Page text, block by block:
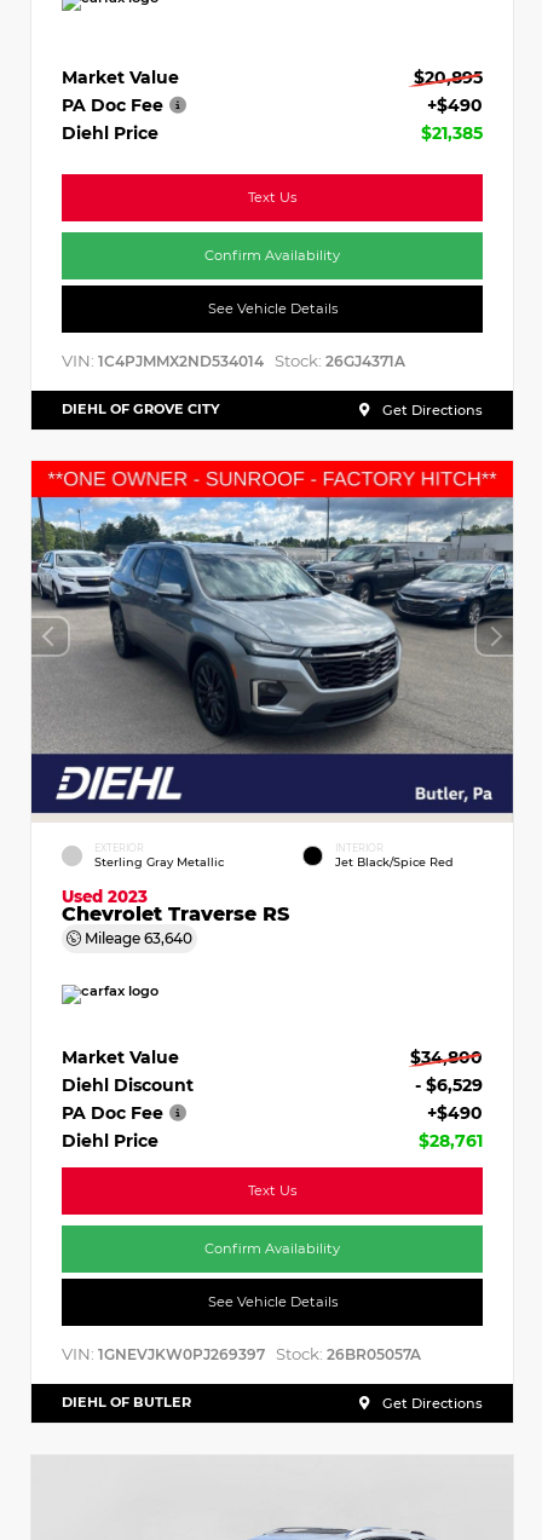
Market Value
$20,895
PA Doc Fee
+$490
Diehl Price
$21,385
Text Us
Confirm Availability
See Vehicle Details
VIN: 1C4PJMMX2ND534014 Stock: 26GJ4371A
DIEHL OF GROVE CITY Get Directions
EXTERIOR
Sterling Gray Metallic
INTERIOR
Jet Black/Spice Red
Used 2023
Chevrolet Traverse RS
Mileage 63,640
Market Value
$34,800
Diehl Discount
- $6,529
PA Doc Fee
+$490
Diehl Price
$28,761
Text Us
Confirm Availability
See Vehicle Details
VIN: 1GNEVJKW0PJ269397 Stock: 26BR05057A
DIEHL OF BUTLER Get Directions